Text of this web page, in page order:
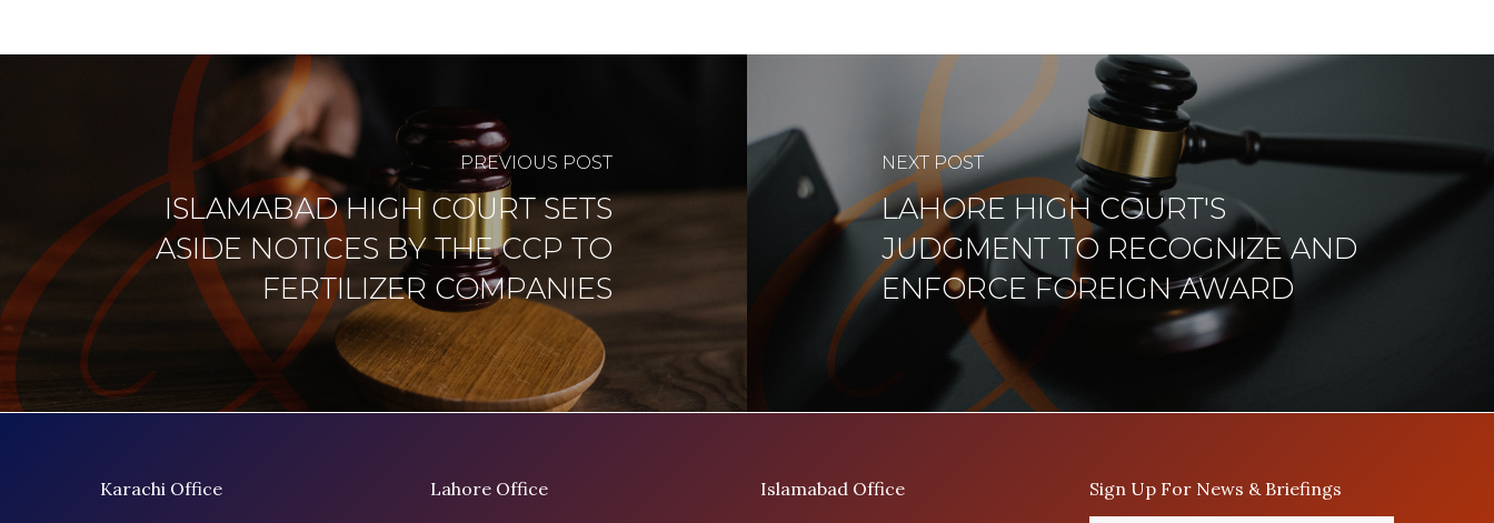
PREVIOUS POST
ISLAMABAD HIGH COURT SETS
ASIDE NOTICES BY THE CCP TO
FERTILIZER COMPANIES
NEXT POST
LAHORE HIGH COURT'S
JUDGMENT TO RECOGNIZE AND
ENFORCE FOREIGN AWARD
Karachi Office Lahore Office Islamabad Office Sign Up For News & Briefings